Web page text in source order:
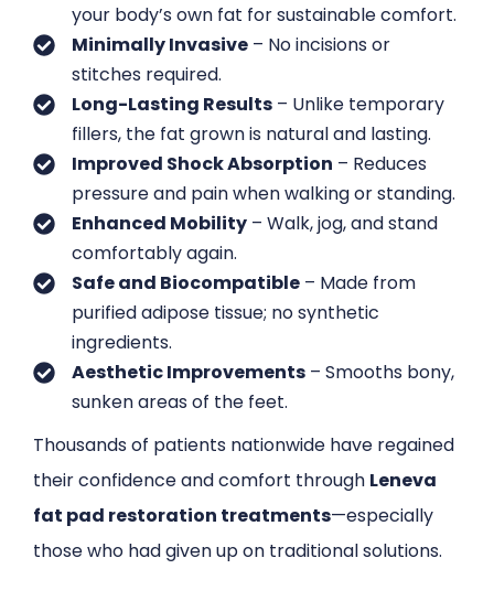
your body’s own fat for sustainable comfort.
Minimally Invasive – No incisions or
stitches required.
Long-Lasting Results – Unlike temporary
fillers, the fat grown is natural and lasting.
Improved Shock Absorption – Reduces
pressure and pain when walking or standing.
Enhanced Mobility – Walk, jog, and stand
comfortably again.
Safe and Biocompatible – Made from
purified adipose tissue; no synthetic
ingredients.
Aesthetic Improvements – Smooths bony,
sunken areas of the feet.
Thousands of patients nationwide have regained
their confidence and comfort through Leneva
fat pad restoration treatments—especially
those who had given up on traditional solutions.